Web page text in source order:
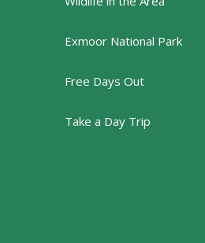
Exmoor National Park
Free Days Out
Take a Day Trip